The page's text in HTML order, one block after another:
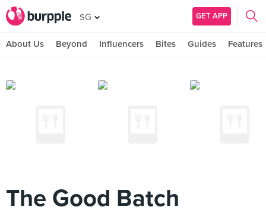
SG GET APP
About Us Beyond Influencers Bites Guides Features
The Good Batch